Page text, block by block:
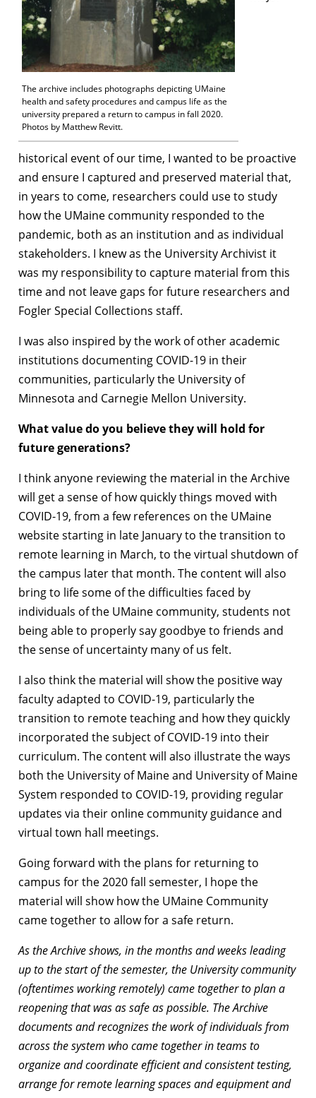
The archive includes photographs depicting UMaine
health and safety procedures and campus life as the
university prepared a return to campus in fall 2020.
Photos by Matthew Revitt.
historical event of our time, I wanted to be proactive
and ensure I captured and preserved material that,
in years to come, researchers could use to study
how the UMaine community responded to the
pandemic, both as an institution and as individual
stakeholders. I knew as the University Archivist it
was my responsibility to capture material from this
time and not leave gaps for future researchers and
Fogler Special Collections staff.
I was also inspired by the work of other academic
institutions documenting COVID-19 in their
communities, particularly the University of
Minnesota and Carnegie Mellon University.
What value do you believe they will hold for
future generations?
I think anyone reviewing the material in the Archive
will get a sense of how quickly things moved with
COVID-19, from a few references on the UMaine
website starting in late January to the transition to
remote learning in March, to the virtual shutdown of
the campus later that month. The content will also
bring to life some of the difficulties faced by
individuals of the UMaine community, students not
being able to properly say goodbye to friends and
the sense of uncertainty many of us felt.
I also think the material will show the positive way
faculty adapted to COVID-19, particularly the
transition to remote teaching and how they quickly
incorporated the subject of COVID-19 into their
curriculum. The content will also illustrate the ways
both the University of Maine and University of Maine
System responded to COVID-19, providing regular
updates via their online community guidance and
virtual town hall meetings.
Going forward with the plans for returning to
campus for the 2020 fall semester, I hope the
material will show how the UMaine Community
came together to allow for a safe return.
As the Archive shows, in the months and weeks leading
up to the start of the semester, the University community
(oftentimes working remotely) came together to plan a
reopening that was as safe as possible. The Archive
documents and recognizes the work of individuals from
across the system who came together in teams to
organize and coordinate efficient and consistent testing,
arrange for remote learning spaces and equipment and